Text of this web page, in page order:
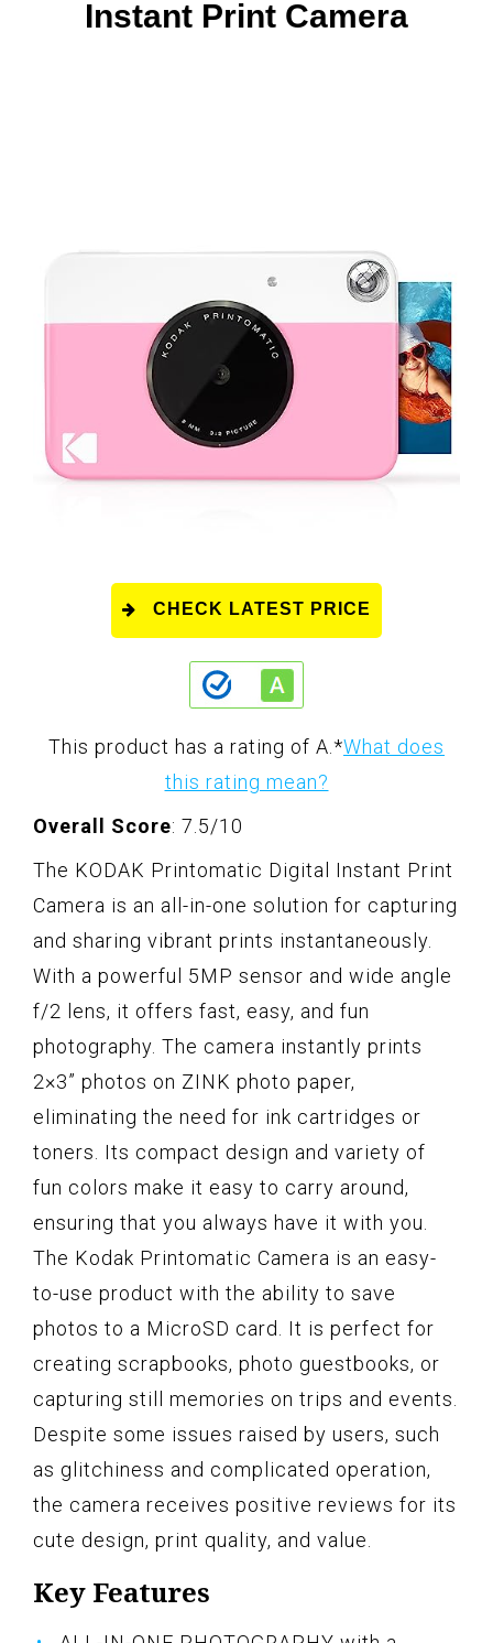
Instant Print Camera
CHECK LATEST PRICE
This product has a rating of A.*What does
this rating mean?
Overall Score: 7.5/10
The KODAK Printomatic Digital Instant Print
Camera is an all-in-one solution for capturing
and sharing vibrant prints instantaneously.
With a powerful 5MP sensor and wide angle
f/2 lens, it offers fast, easy, and fun
photography. The camera instantly prints
2×3” photos on ZINK photo paper,
eliminating the need for ink cartridges or
toners. Its compact design and variety of
fun colors make it easy to carry around,
ensuring that you always have it with you.
The Kodak Printomatic Camera is an easy-
to-use product with the ability to save
photos to a MicroSD card. It is perfect for
creating scrapbooks, photo guestbooks, or
capturing still memories on trips and events.
Despite some issues raised by users, such
as glitchiness and complicated operation,
the camera receives positive reviews for its
cute design, print quality, and value.
Key Features